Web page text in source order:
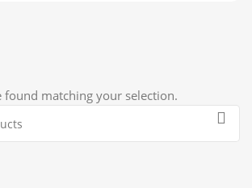
found matching your selection.